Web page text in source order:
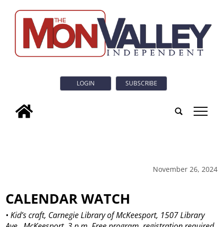
LOGIN SUBSCRIBE
tap
November 26, 2024
CALENDAR WATCH
• Kid’s craft, Carnegie Library of McKeesport, 1507 Library